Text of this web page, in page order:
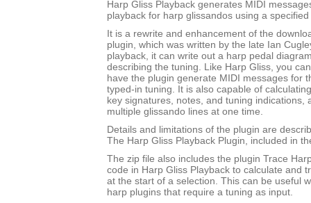
Harp Gliss Playback generates MIDI
playback for harp glissandos using a
It is a rewrite and enhancement of the
plugin, which was written by the late Ian
playback, it can write out a harp pedal
describing the tuning. Like Harp Gliss, you
have the plugin generate MIDI messages for
typed-in tuning. It is also capable of
key signatures, notes, and tuning indications,
multiple glissando lines at one time.
Details and limitations of the plugin are
The Harp Gliss Playback Plugin, included in
The zip file also includes the plugin Trace
code in Harp Gliss Playback to calculate and
at the start of a selection. This can be useful
harp plugins that require a tuning as input.